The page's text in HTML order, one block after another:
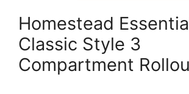
Homestead
Classic Style 3
Compartment